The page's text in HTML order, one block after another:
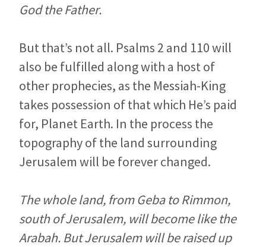
God the Father.
But that’s not all. Psalms 2 and 110 will
also be fulfilled along with a host of
other prophecies, as the Messiah-King
takes possession of that which He’s paid
for, Planet Earth. In the process the
topography of the land surrounding
Jerusalem will be forever changed.
The whole land, from Geba to Rimmon,
south of Jerusalem, will become like the
Arabah. But Jerusalem will be raised up